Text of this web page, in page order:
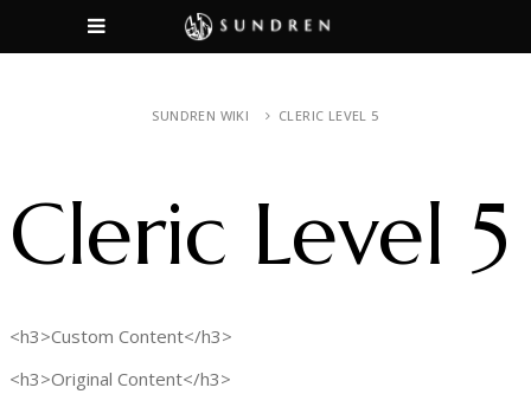
SUNDREN WIKI CLERIC LEVEL 5
Cleric Level 5
<h3>Custom Content</h3>
<h3>Original Content</h3>